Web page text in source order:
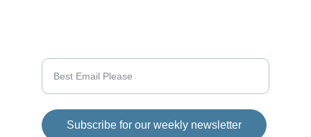
Subscribe for our weekly newsletter